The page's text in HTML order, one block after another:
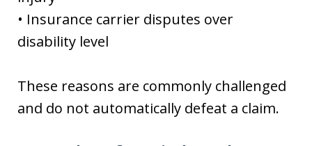
• Insurance carrier disputes over
disability level
These reasons are commonly challenged
and do not automatically defeat a claim.